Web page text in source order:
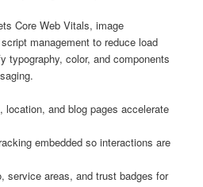
Core Web Vitals, image
management to reduce load
typography, color, and components
location, and blog pages accelerate
embedded so interactions are
service areas, and trust badges for